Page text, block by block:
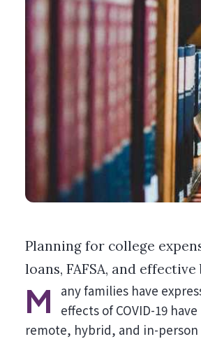
Planning for college
loans, FAFSA, and
Many families have expressed that college planning has become a significant challenge. The ongoing
effects of COVID-19
remote, hybrid, and in-